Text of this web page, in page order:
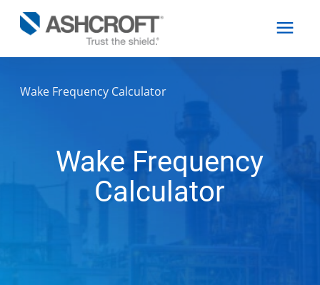
Products
Wake Frequency Calculator
Wake Frequency
Calculator